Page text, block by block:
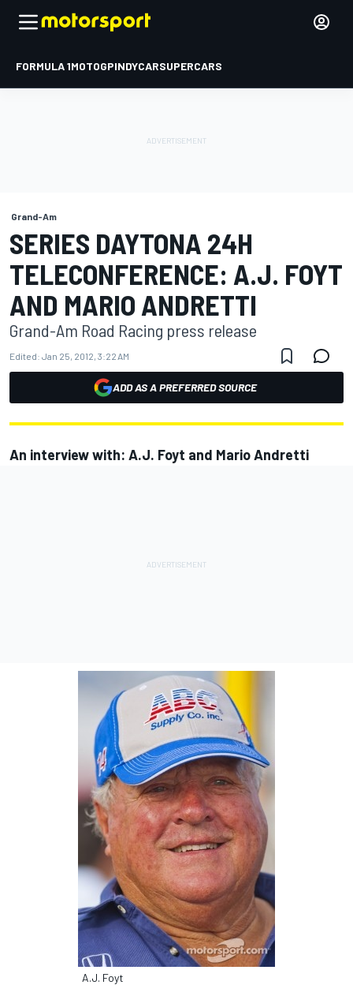
FORMULA 1MOTOGPINDYCARSUPERCARS
Grand-Am
SERIES DAYTONA 24H
TELECONFERENCE: A.J. FOYT
AND MARIO ANDRETTI
Grand-Am Road Racing press release
Edited: Jan 25, 2012, 3:22 AM
ADD AS A PREFERRED SOURCE
An interview with: A.J. Foyt and Mario Andretti
A.J. Foyt